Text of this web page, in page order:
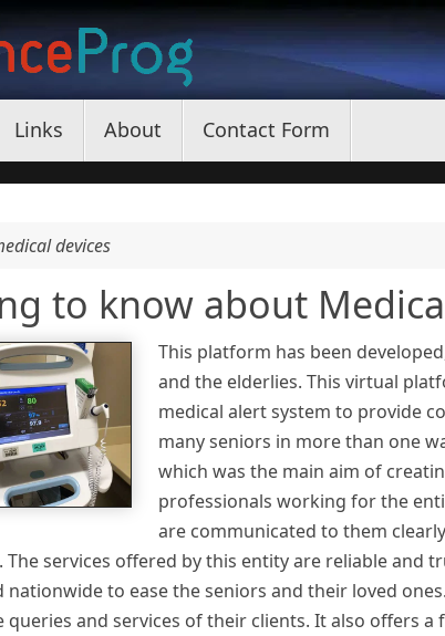
Links About Contact Form
devices
to know about
This platform has been
and the elderlies. This virtual
medical alert system to provide
many seniors in more than one
which was the main aim of
professionals working for the
are communicated to them
The services offered by this entity are reliable and
nationwide to ease the seniors and their loved
queries and services of their clients. It also offers